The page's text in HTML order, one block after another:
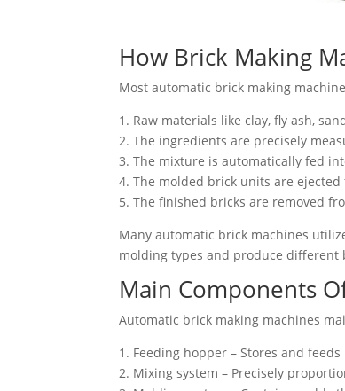
How Brick Making
Most automatic brick making
1. Raw materials like clay, fly ash,
2. The ingredients are precisely
3. The mixture is automatically fed
4. The molded brick units are
5. The finished bricks are removed
Many automatic brick machines
molding types and produce different
Main Components
Automatic brick making machines
1. Feeding hopper – Stores and
2. Mixing system – Precisely